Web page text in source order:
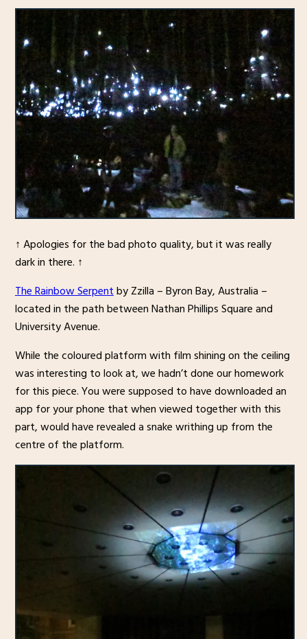
↑ Apologies for the bad photo quality, but it was really
dark in there. ↑
The Rainbow Serpentby Zzilla – Byron Bay, Australia –
located in the path between Nathan Phillips Square and
University Avenue.
While the coloured platform with film shining on the ceiling
was interesting to look at, we hadn’t done our homework
for this piece. You were supposed to have downloaded an
app for your phone that when viewed together with this
part, would have revealed a snake writhing up from the
centre of the platform.